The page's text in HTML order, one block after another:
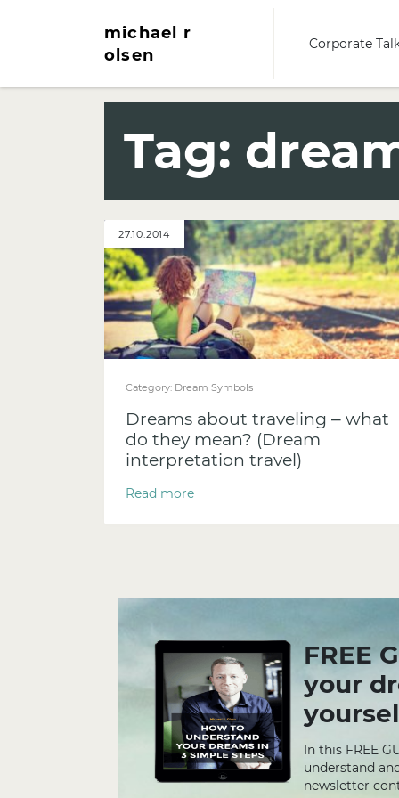
michael r
olsen
Corporate
Tag:
27.10.2014
Category: Dream Symbols
Dreams about traveling – what
do they mean? (Dream
interpretation travel)
Read more
FREE
your
In this FREE
understand
newsletter